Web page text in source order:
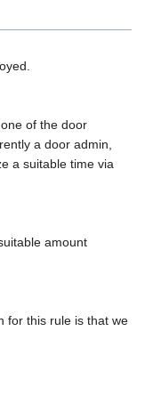
of the door
a door admin,
a suitable time via
amount
for this rule is that we